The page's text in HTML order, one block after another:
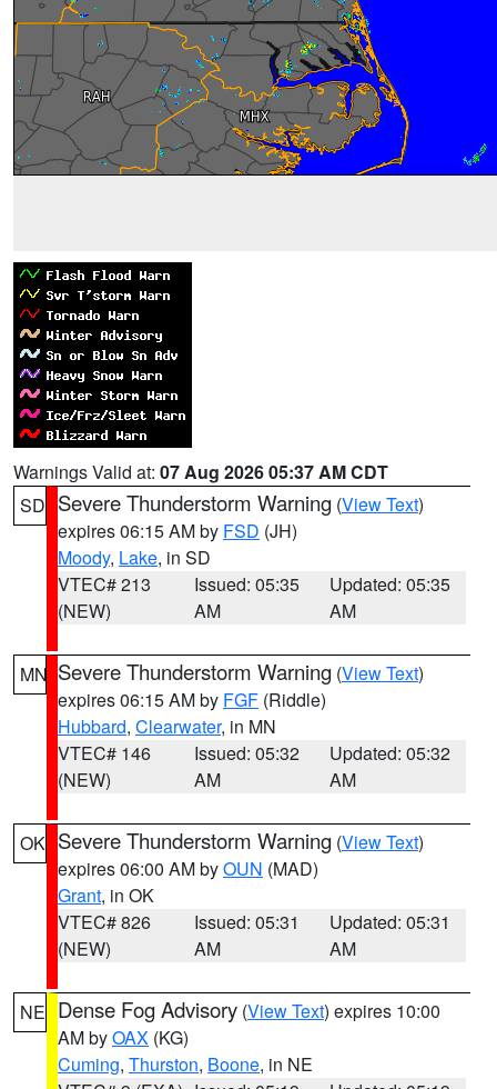
Warnings Valid at: 07 Aug 2026 05:37 AM CDT
SD Severe Thunderstorm Warning (View Text)
expires 06:15 AM by FSD (JH)
Moody, Lake, in SD
VTEC# 213
(NEW)
Issued: 05:35
AM
Updated: 05:35
AM
MN Severe Thunderstorm Warning (View Text)
expires 06:15 AM by FGF (Riddle)
Hubbard, Clearwater, in MN
VTEC# 146
(NEW)
Issued: 05:32
AM
Updated: 05:32
AM
OK Severe Thunderstorm Warning (View Text)
expires 06:00 AM byOUN (MAD)
Grant, in OK
VTEC# 826
(NEW)
Issued: 05:31
AM
Updated: 05:31
AM
NE Dense Fog Advisory (View Text) expires 10:00
AM byOAX (KG)
Cuming, Thurston, Boone, in NE